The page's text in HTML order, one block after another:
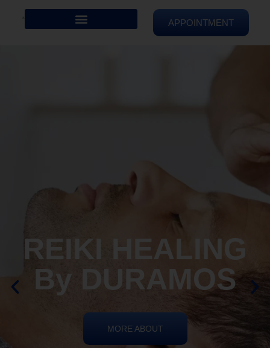
APPOINTMENT
REIKI HEALING
By DURAMOS
MORE ABOUT